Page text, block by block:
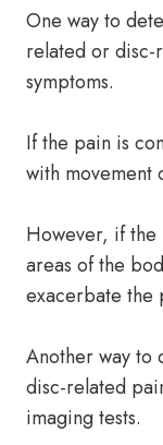
One way to
related or disc-
symptoms.
If the pain is
with movement
However, if the
areas of the
exacerbate the
Another way to
disc-related
imaging tests.